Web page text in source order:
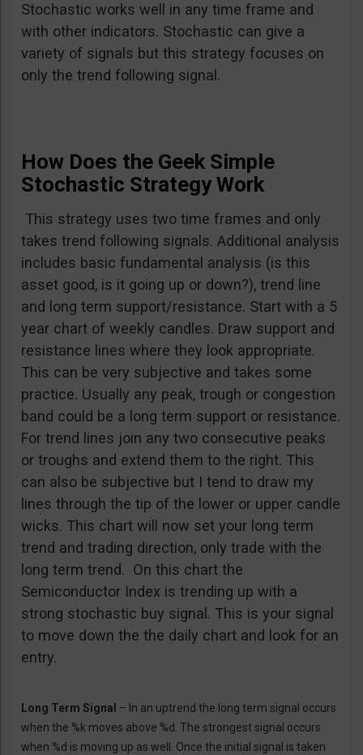
Stochastic works well in any time frame and
with other indicators. Stochastic can give a
variety of signals but this strategy focuses on
only the trend following signal.
How Does the Geek Simple
Stochastic Strategy Work
This strategy uses two time frames and only
takes trend following signals. Additional analysis
includes basic fundamental analysis (is this
asset good, is it going up or down?), trend line
and long term support/resistance. Start with a 5
year chart of weekly candles. Draw support and
resistance lines where they look appropriate.
This can be very subjective and takes some
practice. Usually any peak, trough or congestion
band could be a long term support or resistance.
For trend lines join any two consecutive peaks
or troughs and extend them to the right. This
can also be subjective but I tend to draw my
lines through the tip of the lower or upper candle
wicks. This chart will now set your long term
trend and trading direction, only trade with the
long term trend. On this chart the
Semiconductor Index is trending up with a
strong stochastic buy signal. This is your signal
to move down the the daily chart and look for an
entry.
Long Term Signal – In an uptrend the long term signal occurs
when the %k moves above %d. The strongest signal occurs
when %d is moving up as well. Once the initial signal is taken